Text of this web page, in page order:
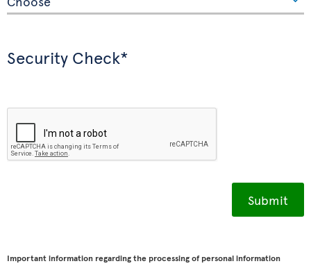
Security Check*
Important information regarding the processing of personal information